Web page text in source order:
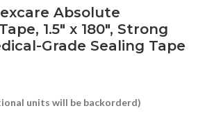
Absolute
1.5″ x 180″, Strong
Grade Sealing Tape
units will be backorderd)